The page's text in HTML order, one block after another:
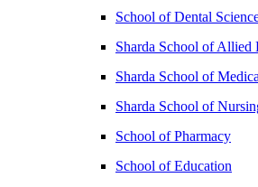
School of Dental
Sharda School of Allied
Sharda School of
Sharda School of
School of Pharmacy
School of Education